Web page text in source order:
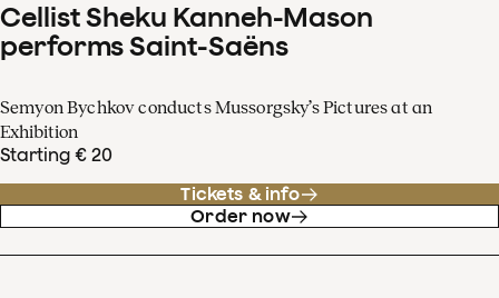
Cellist Sheku Kanneh-Mason
performs Saint-Saëns
Semyon Bychkov conducts Mussorgsky’s Pictures at an
Exhibition
Starting € 20
Tickets & info
Order now